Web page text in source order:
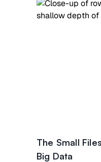
The Small
Big Data